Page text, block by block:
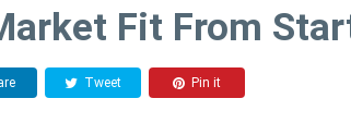
Fit From
Tweet Pin it